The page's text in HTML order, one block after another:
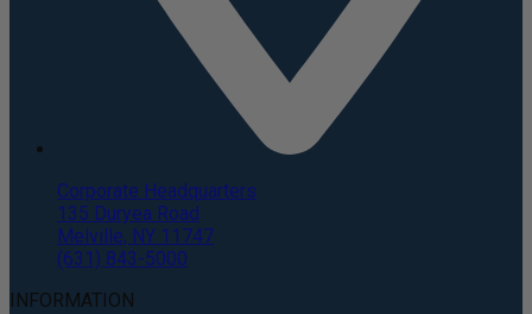
Corporate Headquarters
135 Duryea Road
Melville, NY 11747
(631) 843-5000
INFORMATION